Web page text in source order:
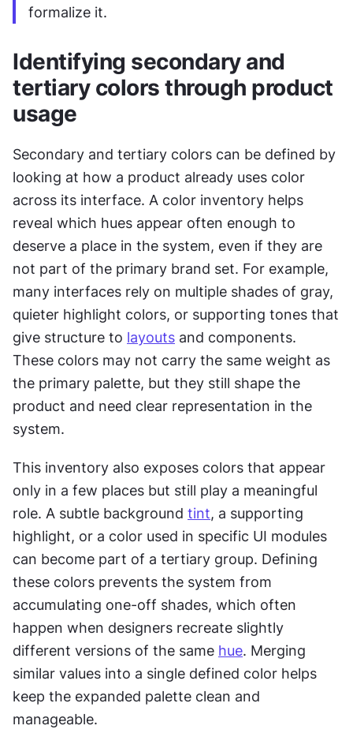
formalize it.
Identifying secondary and
tertiary colors through product
usage
Secondary and tertiary colors can be defined by
looking at how a product already uses color
across its interface. A color inventory helps
reveal which hues appear often enough to
deserve a place in the system, even if they are
not part of the primary brand set. For example,
many interfaces rely on multiple shades of gray,
quieter highlight colors, or supporting tones that
give structure to layouts and components.
These colors may not carry the same weight as
the primary palette, but they still shape the
product and need clear representation in the
system.
This inventory also exposes colors that appear
only in a few places but still play a meaningful
role. A subtle background tint, a supporting
highlight, or a color used in specific UI modules
can become part of a tertiary group. Defining
these colors prevents the system from
accumulating one-off shades, which often
happen when designers recreate slightly
different versions of the same hue. Merging
similar values into a single defined color helps
keep the expanded palette clean and
manageable.